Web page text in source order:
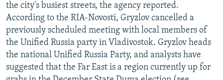
the city's busiest streets, the agency reported.
According to the RIA-Novosti, Gryzlov cancelled a
previously scheduled meeting with local members of
the Unified Russia party in Vladivostok. Gryzlov heads
the national Unified Russia Party, and analysts have
suggested that the Far East is a region currently up for